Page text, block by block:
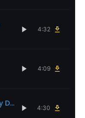
4:32
4:09
Take Good Care Of My Dad 4:30